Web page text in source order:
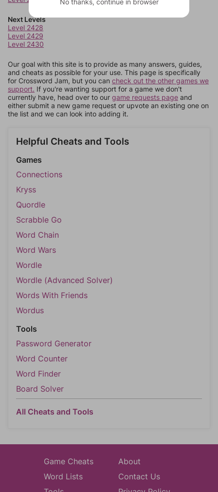
Next Levels
Level 2428
Level 2429
Level 2430
Our goal with this site is to provide as many answers, guides,
and cheats as possible for your use. This page is specifically
for Crossword Jam, but you can check out the other games we
support. If you're wanting support for a game we don't
currently have, head over to our game requests page and
either submit a new game request or upvote an existing one on
the list and we can look into adding it.
Helpful Cheats and Tools
Games
Connections
Kryss
Quordle
Scrabble Go
Word Chain
Word Wars
Wordle
Wordle (Advanced Solver)
Words With Friends
Wordus
Tools
Password Generator
Word Counter
Word Finder
Board Solver
All Cheats and Tools
Game Cheats
Word Lists
About
Contact Us
No thanks, continue in browser